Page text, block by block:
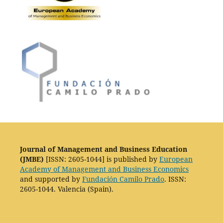
Journal of Management and Business Education
(JMBE) [ISSN: 2605-1044] is published by European
Academy of Management and Business Economics
and supported by Fundación Camilo Prado. ISSN:
2605-1044. Valencia (Spain).